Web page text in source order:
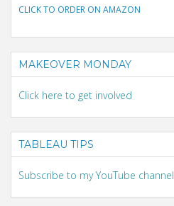
CLICK TO ORDER ON AMAZON
MAKEOVER MONDAY
Click here to get involved
TABLEAU TIPS
Subscribe to my YouTube channel